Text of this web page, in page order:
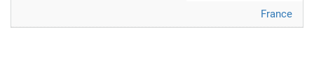
France